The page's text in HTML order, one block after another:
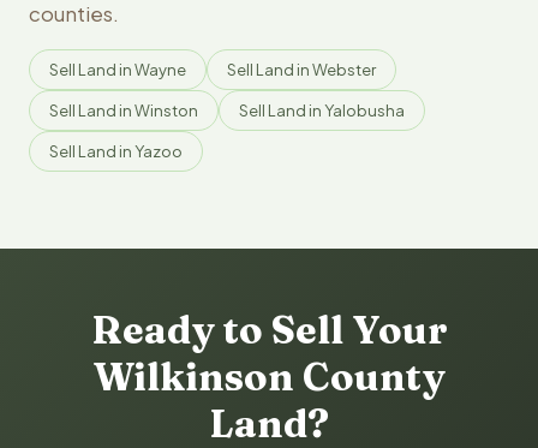
counties.
Sell Land in Wayne Sell Land in Webster
Sell Land in Winston Sell Land in Yalobusha
Sell Land in Yazoo
Ready to Sell Your
Wilkinson County
Land?